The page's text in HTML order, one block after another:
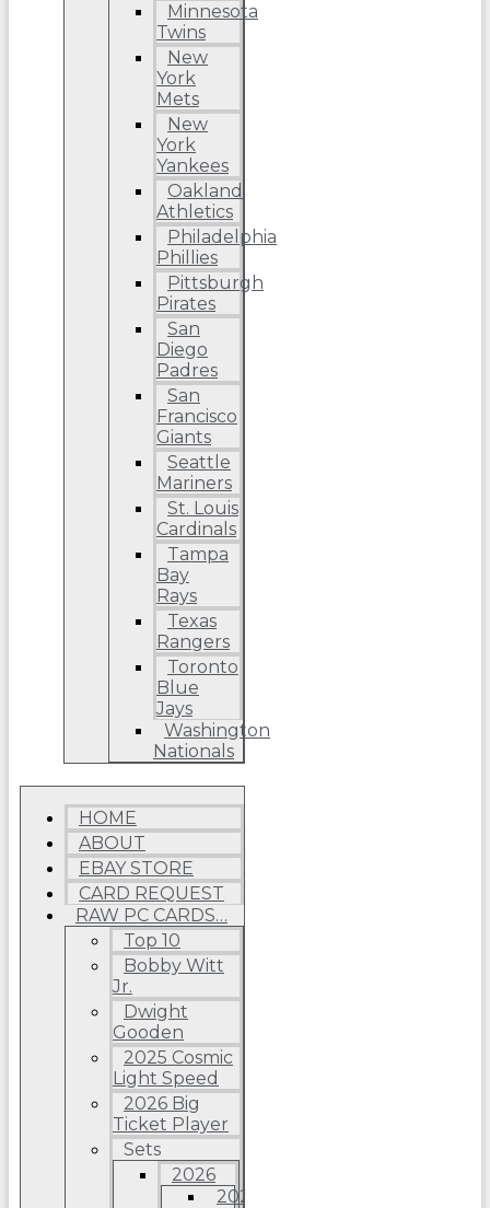
Minnesota
Twins
New
York
Mets
New
York
Yankees
Oakland
Athletics
Philadelphia
Phillies
Pittsburgh
Pirates
San
Diego
Padres
San
Francisco
Giants
Seattle
Mariners
St. Louis
Cardinals
Tampa
Bay
Rays
Texas
Rangers
Toronto
Blue
Jays
Washington
Nationals
HOME
ABOUT
EBAY STORE
CARD REQUEST
RAW PC CARDS…
Top 10
Bobby Witt
Jr.
Dwight
Gooden
2025 Cosmic
Light Speed
2026 Big
Ticket Player
Sets
2026
2026